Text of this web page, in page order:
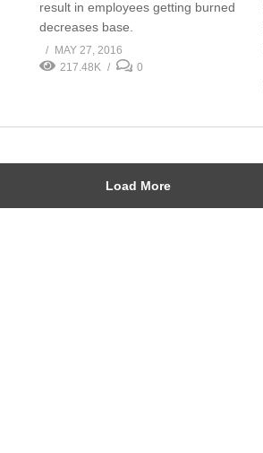
result in employees getting burned
decreases base.
MAY 27, 2016
217.48K
0
Load More